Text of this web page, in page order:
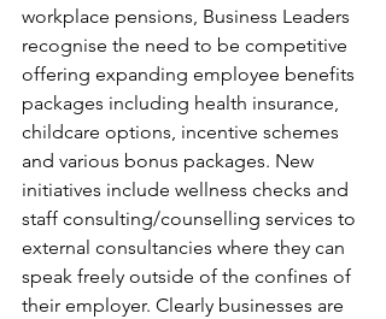
workplace pensions, Business Leaders
recognise the need to be competitive
offering expanding employee benefits
packages including health insurance,
childcare options, incentive schemes
and various bonus packages. New
initiatives include wellness checks and
staff consulting/counselling services to
external consultancies where they can
speak freely outside of the confines of
their employer. Clearly businesses are